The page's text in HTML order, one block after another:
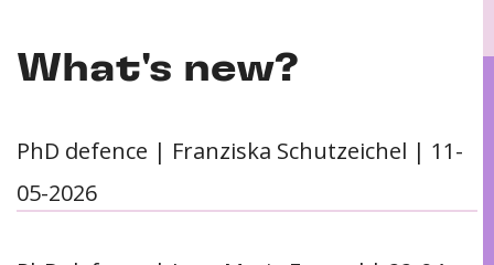
What's new?
PhD defence | Franziska Schutzeichel | 11-
05-2026